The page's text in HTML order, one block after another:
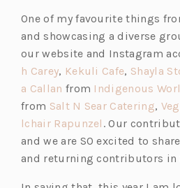
One of my favourite things
and showcasing a diverse
our website and Instagram
h Carey(o
p
e
n
s
i
, Kekuli Cafe(o
p
e
n
s
i
, Shayla
a Callan (o
p
e
n
s
from Indigenous
from Salt N Sear Catering(o
p
e
n
,
lchair Rapunzel (o
p
e
. Our
and we are SO excited to
and returning contributors in